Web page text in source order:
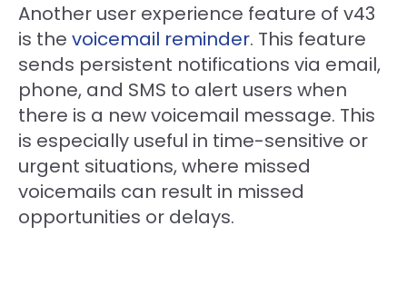
Another user experience feature of v43
is the voicemail reminder. This feature
sends persistent notifications via email,
phone, and SMS to alert users when
there is a new voicemail message. This
is especially useful in time-sensitive or
urgent situations, where missed
voicemails can result in missed
opportunities or delays.